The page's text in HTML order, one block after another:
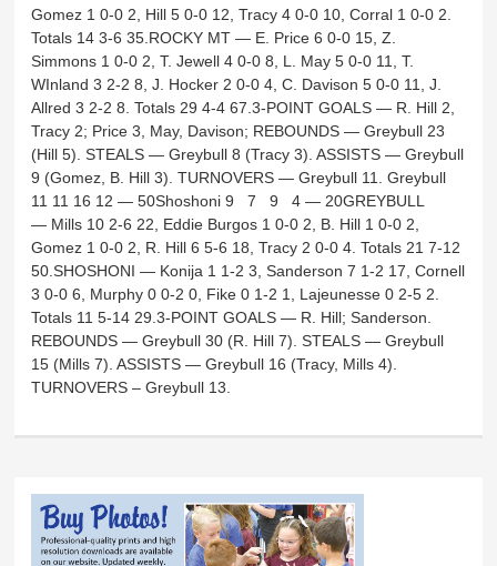
Gomez 1 0-0 2, Hill 5 0-0 12, Tracy 4 0-0 10, Corral 1 0-0 2.
Totals 14 3-6 35.ROCKY MT — E. Price 6 0-0 15, Z.
Simmons 1 0-0 2, T. Jewell 4 0-0 8, L. May 5 0-0 11, T.
WInland 3 2-2 8, J. Hocker 2 0-0 4, C. Davison 5 0-0 11, J.
Allred 3 2-2 8. Totals 29 4-4 67.3-POINT GOALS — R. Hill 2,
Tracy 2; Price 3, May, Davison; REBOUNDS — Greybull 23
(Hill 5). STEALS — Greybull 8 (Tracy 3). ASSISTS — Greybull
9 (Gomez, B. Hill 3). TURNOVERS — Greybull 11. Greybull
11 11 16 12 — 50Shoshoni 9 7 9 4 — 20GREYBULL
— Mills 10 2-6 22, Eddie Burgos 1 0-0 2, B. Hill 1 0-0 2,
Gomez 1 0-0 2, R. Hill 6 5-6 18, Tracy 2 0-0 4. Totals 21 7-12
50.SHOSHONI — Konija 1 1-2 3, Sanderson 7 1-2 17, Cornell
3 0-0 6, Murphy 0 0-2 0, Fike 0 1-2 1, Lajeunesse 0 2-5 2.
Totals 11 5-14 29.3-POINT GOALS — R. Hill; Sanderson.
REBOUNDS — Greybull 30 (R. Hill 7). STEALS — Greybull
15 (Mills 7). ASSISTS — Greybull 16 (Tracy, Mills 4).
TURNOVERS – Greybull 13.